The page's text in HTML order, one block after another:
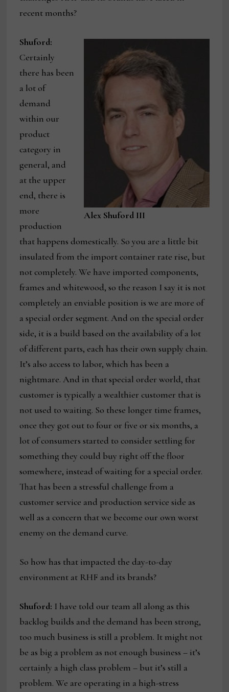
recent months?
Alex Shuford III
Shuford:
Certainly
there has been
a lot of
demand
within our
product
category in
general, and
at the upper
end, there is
more
production
that happens domestically. So you are a little bit
insulated from the import container rate rise, but
not completely. We have imported components,
frames and whitewood, so the reason I say it is not
completely an enviable position is we are more of
a special order segment. And on the special order
side, it is a build based on the availability of a lot
of different parts, each has their own supply chain.
It’s also access to labor, which has been a
nightmare. And in that special order world, that
customer is typically a wealthier customer that is
not used to waiting. So these longer time frames,
once they got out to four or five or six months, a
lot of consumers started to consider settling for
something they could buy right off the floor
somewhere, instead of waiting for a special order.
That has been a stressful challenge from a
customer service and production service side as
well as a concern that we become our own worst
enemy on the demand curve.
So how has that impacted the day-to-day
environment at RHF and its brands?
Shuford: I have told our team all along as this
backlog builds and the demand has been strong,
too much business is still a problem. It might not
be as big a problem as not enough business – it’s
certainly a high class problem – but it’s still a
problem. We are operating in a high-stress